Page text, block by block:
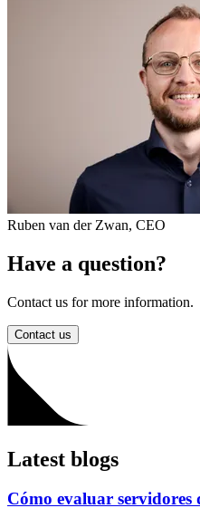
Ruben van der Zwan, CEO
Have a question?
Contact us for more information.
Contact us
Latest blogs
Cómo evaluar